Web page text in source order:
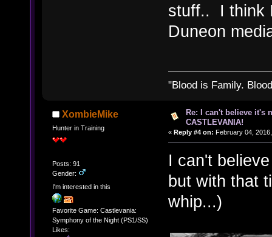
stuff.. I think
Duneon
"Blood is Family.
XombieMike
Hunter in Training
Posts: 91
Gender:
I'm interested in this
Favorite Game: Castlevania:
Symphony of the Night (PS1/SS)
Likes:
Re: I can't believe it's
CASTLEVANIA!
« Reply #4 on: February 04,
I can't
but with that
whip...)